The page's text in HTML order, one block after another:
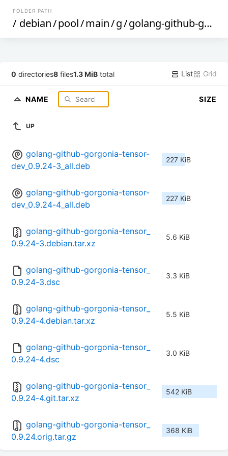
FOLDER PATH
/ debian/pool/main/g/golang-github-gorgonia-tensor
0 directories8 files1.3 MiB total List Grid
NAME SIZE
UP
golang-github-gorgonia-tensor-
dev_0.9.24-3_all.deb
227 KiB
golang-github-gorgonia-tensor-
dev_0.9.24-4_all.deb
227 KiB
golang-github-gorgonia-tensor_
0.9.24-3.debian.tar.xz
5.6 KiB
golang-github-gorgonia-tensor_
0.9.24-3.dsc
3.3 KiB
golang-github-gorgonia-tensor_
0.9.24-4.debian.tar.xz
5.5 KiB
golang-github-gorgonia-tensor_
0.9.24-4.dsc
3.0 KiB
golang-github-gorgonia-tensor_
0.9.24-4.git.tar.xz
542 KiB
golang-github-gorgonia-tensor_
0.9.24.orig.tar.gz
368 KiB